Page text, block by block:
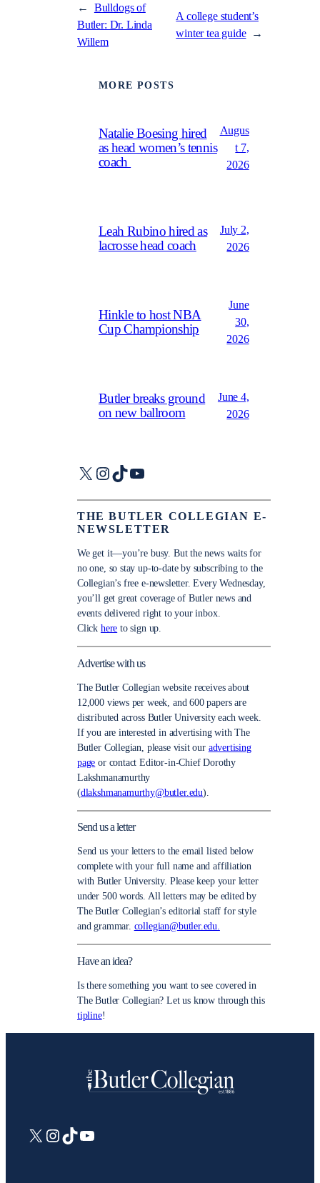
←
Bulldogs of
Butler: Dr. Linda
Willem
A college student’s
winter tea guide →
MORE POSTS
Natalie Boesing hired
as head women’s tennis
coach
Augus
t 7,
2026
Leah Rubino hired as
lacrosse head coach
July 2,
2026
Hinkle to host NBA
Cup Championship
June
30,
2026
Butler breaks ground
on new ballroom
June 4,
2026
X Instagram
TikTokYouTube
THE BUTLER COLLEGIAN E-
NEWSLETTER
We get it—you’re busy. But the news waits for
no one, so stay up-to-date by subscribing to the
Collegian’s free e-newsletter. Every Wednesday,
you’ll get great coverage of Butler news and
events delivered right to your inbox.
Click here to sign up.
Advertise with us
The Butler Collegian website receives about
12,000 views per week, and 600 papers are
distributed across Butler University each week.
If you are interested in advertising with The
Butler Collegian, please visit our advertising
page or contact Editor-in-Chief Dorothy
Lakshmanamurthy
(dlakshmanamurthy@butler.edu).
Send us a letter
Send us your letters to the email listed below
complete with your full name and affiliation
with Butler University. Please keep your letter
under 500 words. All letters may be edited by
The Butler Collegian’s editorial staff for style
and grammar. collegian@butler.edu.
Have an idea?
Is there something you want to see covered in
The Butler Collegian? Let us know through this
tipline!
X Instagram
TikTokYouTube